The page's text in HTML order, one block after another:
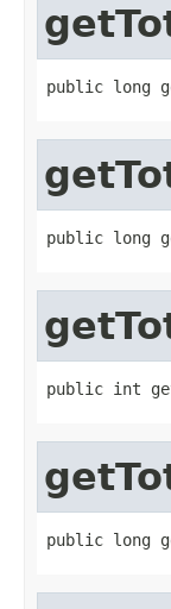
public long
public long
public int
public long